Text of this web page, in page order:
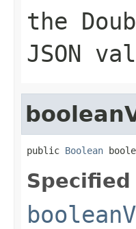
the
JSON
public Boolean
Specified